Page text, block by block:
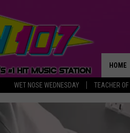
WET NOSE WEDNESDAY TEACHER
HOME